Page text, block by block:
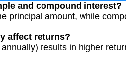
and compound interest?
principal amount, while
affect returns?
results in higher